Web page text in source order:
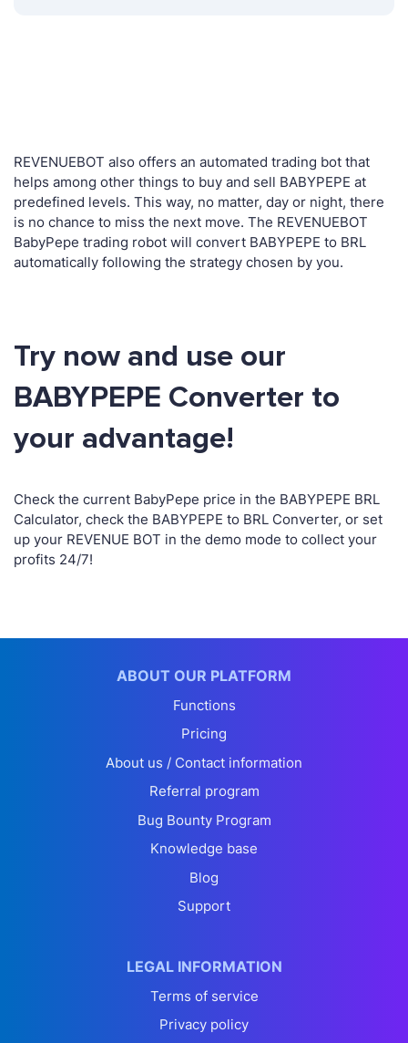
REVENUEBOT also offers an automated trading bot that
helps among other things to buy and sell BABYPEPE at
predefined levels. This way, no matter, day or night, there
is no chance to miss the next move. The REVENUEBOT
BabyPepe trading robot will convert BABYPEPE to BRL
automatically following the strategy chosen by you.
Try now and use our
BABYPEPE Converter to
your advantage!
Check the current BabyPepe price in the BABYPEPE BRL
Calculator, check the BABYPEPE to BRL Converter, or set
up your REVENUE BOT in the demo mode to collect your
profits 24/7!
ABOUT OUR PLATFORM
Functions
Pricing
About us / Contact information
Referral program
Bug Bounty Program
Knowledge base
Blog
Support
LEGAL INFORMATION
Terms of service
Privacy policy